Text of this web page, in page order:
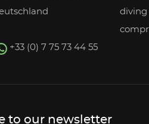
+33 (0) 7 75 73 44 55
diving
to our newsletter